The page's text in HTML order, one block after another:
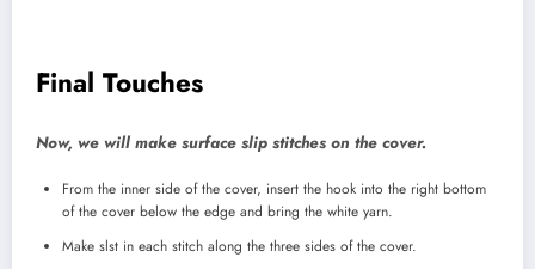
Final Touches
Now, we will make surface slip stitches on the cover.
From the inner side of the cover, insert the hook into the right bottom
of the cover below the edge and bring the white yarn.
Make slst in each stitch along the three sides of the cover.